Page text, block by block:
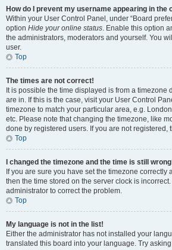
How do I prevent my username appearing in the
Within your User Control Panel, under “Board
option Hide your online status. Enable this option
the administrators, moderators and yourself. You
user.
Top
The times are not correct!
It is possible the time displayed is from a timezone
are in. If this is the case, visit your User Control
timezone to match your particular area, e.g.
etc. Please note that changing the timezone, like
done by registered users. If you are not registered,
Top
I changed the timezone and the time is still
If you are sure you have set the timezone correctly
then the time stored on the server clock is
administrator to correct the problem.
Top
My language is not in the list!
Either the administrator has not installed your
translated this board into your language. Try